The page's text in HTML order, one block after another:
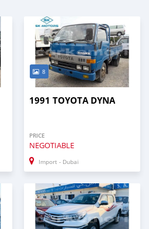
8
1991 TOYOTA DYNA
PRICE
NEGOTIABLE
Import - Dubai